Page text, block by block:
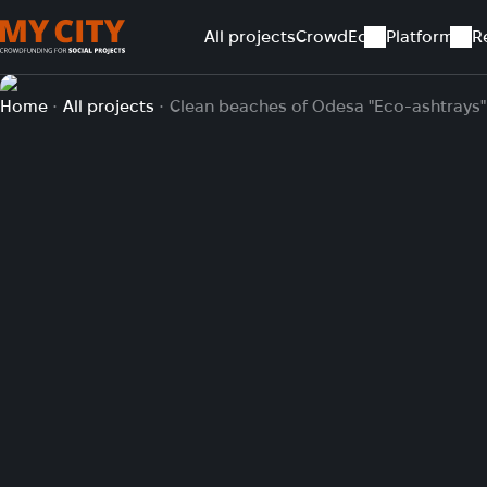
All projectsCrowdEd Platform
Home All projects Clean beaches of Odesa "Eco-ashtrays"